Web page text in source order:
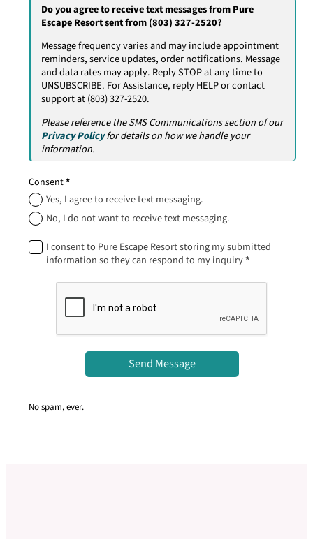
Do you agree to receive text messages from Pure
Escape Resort sent from (803) 327-2520?
Message frequency varies and may include appointment
reminders, service updates, order notifications. Message
and data rates may apply. Reply STOP at any time to
UNSUBSCRIBE. For Assistance, reply HELP or contact
support at (803) 327-2520.
Please reference the SMS Communications section of our
Privacy Policyfor details on how we handle your
information.
Consent*
Yes, I agree to receive text messaging.
No, I do not want to receive text messaging.
I consent to Pure Escape Resort storing my submitted
information so they can respond to my inquiry*
Send Message
No spam, ever.